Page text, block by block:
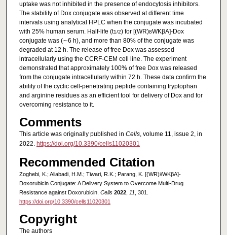
uptake was not inhibited in the presence of endocytosis inhibitors.
The stability of Dox conjugate was observed at different time
intervals using analytical HPLC when the conjugate was incubated
with 25% human serum. Half-life (t1/2) for [(WR)8WKβA]-Dox
conjugate was (∼6 h), and more than 80% of the conjugate was
degraded at 12 h. The release of free Dox was assessed
intracellularly using the CCRF-CEM cell line. The experiment
demonstrated that approximately 100% of free Dox was released
from the conjugate intracellularly within 72 h. These data confirm the
ability of the cyclic cell-penetrating peptide containing tryptophan
and arginine residues as an efficient tool for delivery of Dox and for
overcoming resistance to it.
Comments
This article was originally published in Cells, volume 11, issue 2, in
2022. https://doi.org/10.3390/cells11020301
Recommended Citation
Zoghebi, K.; Aliabadi, H.M.; Tiwari, R.K.; Parang, K. [(WR)8WKβA]-
Doxorubicin Conjugate: A Delivery System to Overcome Multi-Drug
Resistance against Doxorubicin. Cells 2022, 11 , 301.
https://doi.org/10.3390/cells11020301
Copyright
The authors